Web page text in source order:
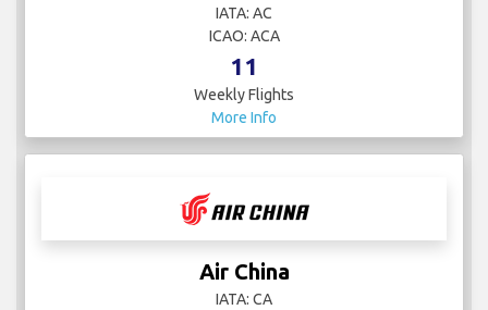
IATA: AC
ICAO: ACA
11
Weekly Flights
More Info
Air China
IATA: CA